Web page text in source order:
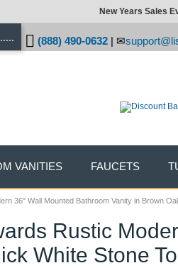
36" Wall Mounted Bathroom Vanity in Brown
Rustic
White Stone
New Years Sales
(888) 490-0632 |
VANITIES FAUCETS